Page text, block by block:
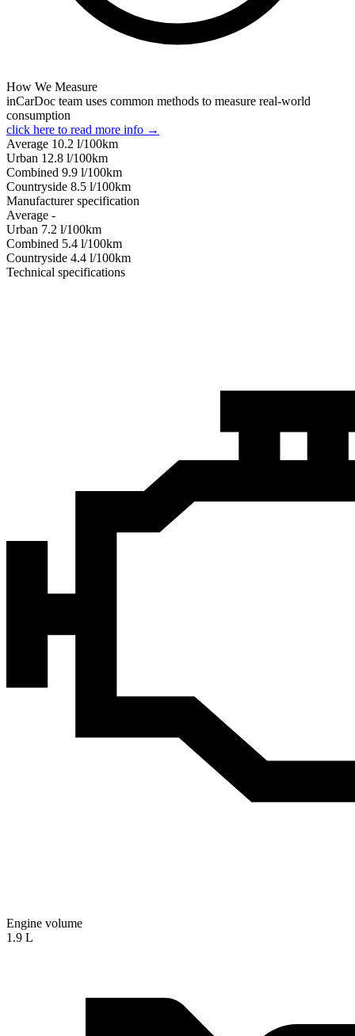
How We Measure
inCarDoc team uses common methods to measure real-world
consumption
click here to read more info →
Average 10.2 l/100km
Urban 12.8 l/100km
Combined 9.9 l/100km
Сountryside 8.5 l/100km
Manufacturer specification
Average -
Urban 7.2 l/100km
Combined 5.4 l/100km
Сountryside 4.4 l/100km
Technical specifications
Engine volume
1.9 L